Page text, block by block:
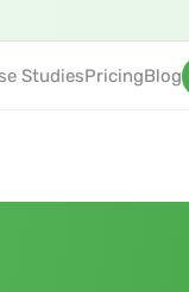
StudiesPricingBlog